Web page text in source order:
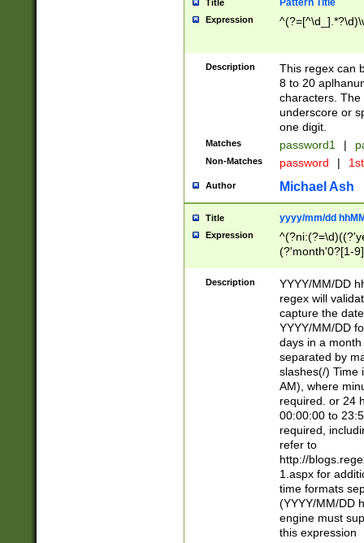
Title Pattern Title
Expression
Description
This regex can
8 to 20
characters. The
underscore or
one digit.
Matches password1 |
Non-Matches password |
Author Michael Ash
Title yyyy/mm/dd
Expression
(?'month'0?[1-
Description
YYYY/MM/DD
regex will
capture the
YYYY/MM/DD
days in a
separated by
slashes(/) Time
AM), where
required. or 24
00:00:00 to
required,
refer to
http://
1.aspx for
time formats
(YYYY/MM/DD
engine must
this expression